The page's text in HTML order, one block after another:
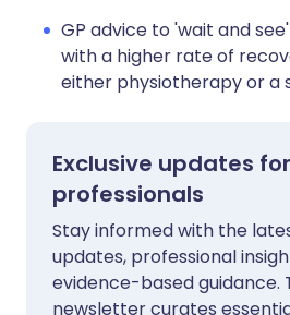
GP advice to 'wait and
with a higher rate of
either physiotherapy or a
Exclusive updates
professionals
Stay informed with the
updates, professional
evidence-based guidance.
newsletter curates